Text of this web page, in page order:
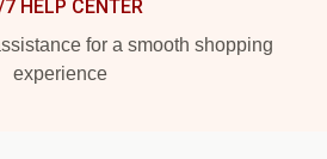
HELP CENTER
for a smooth shopping
experience